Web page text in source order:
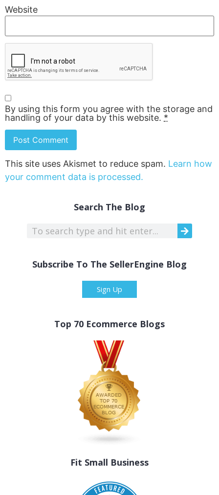
Website
By using this form you agree with the storage and
handling of your data by this website. *
This site uses Akismet to reduce spam. Learn how
your comment data is processed.
Search The Blog
Subscribe To The SellerEngine Blog
Sign Up
Top 70 Ecommerce Blogs
Fit Small Business